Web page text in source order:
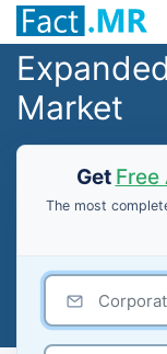
Market
Get Free
The most